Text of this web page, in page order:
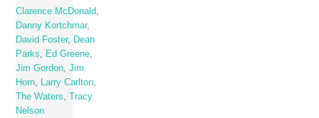
Clarence McDonald
Danny Kortchmar,
David Foster,
Dean
Parks
Ed Greene
Jim Gordon ,Jim
Horn
Larry Carlton
The Waters
,Tracy
Nelson